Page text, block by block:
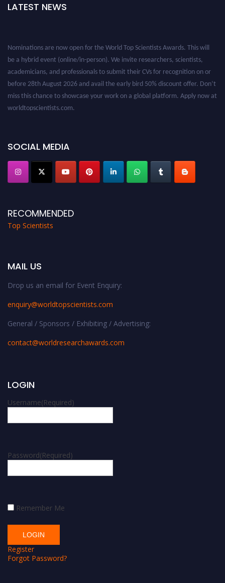
LATEST NEWS
be a hybrid event (online/in-person). We invite researchers, scientists,
academicians, and professionals to submit their CVs for recognition on or
before 28th August 2026 and avail the early bird 50% discount offer. Don’t
miss this chance to showcase your work on a global platform. Apply now at
SOCIAL MEDIA
RECOMMENDED
Top Scientists
MAIL US
Drop us an email for Event Enquiry:
enquiry@worldtopscientists.com
General / Sponsors / Exhibiting / Advertising:
contact@worldresearchawards.com
LOGIN
Username(Required)
Password(Required)
Remember Me
Register
Forgot Password?